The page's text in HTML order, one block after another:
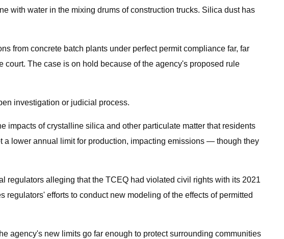
with water in the mixing drums of construction trucks. Silica dust has
from concrete batch plants under perfect permit compliance far, far
The case is on hold because of the agency's proposed rule
investigation or judicial process.
impacts of crystalline silica and other particulate matter that residents
lower annual limit for production, impacting emissions — though they
regulators alleging that the TCEQ had violated civil rights with its 2021
efforts to conduct new modeling of the effects of permitted
agency's new limits go far enough to protect surrounding communities